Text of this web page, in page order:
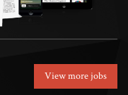
View more jobs